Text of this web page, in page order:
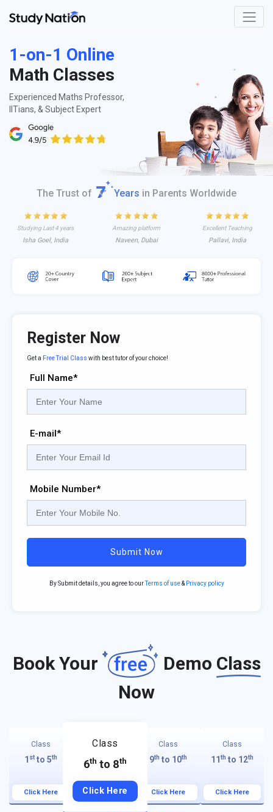
1-on-1 Online
Math Classes
Experienced Maths Professor,
IITians, & Subject Expert
The Trust of Years in Parents Worldwide
Studying Last 4 years
Isha Goel, India
Amazing platform
Naveen, Dubai
Excellent Teaching
Pallavi, India
Register Now
Get a Free Trial Class with best tutor of your choice!
Full Name*
E-mail*
Mobile Number*
Submit Now
By Submit details, you agree to ourTerms of use& Privacy policy
Book Your Demo Class
Now
Class
1 st to 5th
Click Here
Class
6th to 8th
Click Here
Class
9th to 10th
Click Here
Class
11 th to 12th
Click Here